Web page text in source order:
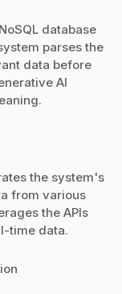
database
parses the
data before
AI
the system's
from various
the APIs
time data.